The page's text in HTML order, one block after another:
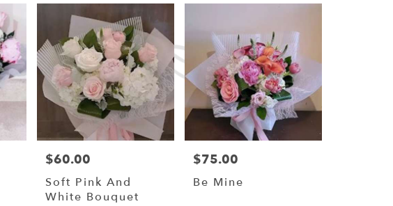
Price:
$60.00
Soft Pink And
White Bouquet
Price:
$75.00
Be Mine